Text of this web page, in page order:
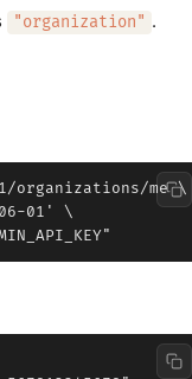
"organization" .
organizations/me \
01' \